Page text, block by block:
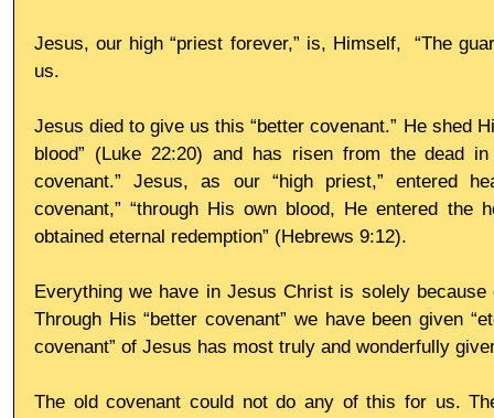
Jesus, our high “priest forever,” is, Himself,  “The
us.
Jesus died to give us this “better covenant.” He shed
blood” (Luke 22:20) and has risen from the dead
covenant.” Jesus, as our “high priest,” entered
covenant,” “through His own blood, He entered the
obtained eternal redemption” (Hebrews 9:12).
Everything we have in Jesus Christ is solely because
Through His “better covenant” we have been given
covenant” of Jesus has most truly and wonderfully
The old covenant could not do any of this for us.